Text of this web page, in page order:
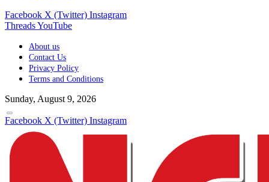
Facebook X (Twitter) Instagram
ThreadsYouTube
About us
Contact Us
Privacy Policy
Terms and Conditions
Sunday, August 9, 2026
Facebook X (Twitter) Instagram